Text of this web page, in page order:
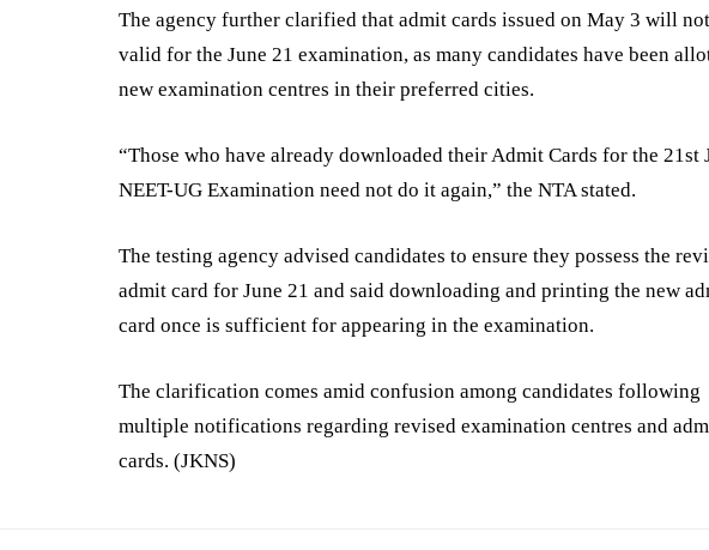
The agency further clarified that admit cards issued on May 3 will
valid for the June 21 examination, as many candidates have been
new examination centres in their preferred cities.
“Those who have already downloaded their Admit Cards for the 21st
NEET-UG Examination need not do it again,” the NTA stated.
The testing agency advised candidates to ensure they possess the
admit card for June 21 and said downloading and printing the new
card once is sufficient for appearing in the examination.
The clarification comes amid confusion among candidates following
multiple notifications regarding revised examination centres and
cards. (JKNS)